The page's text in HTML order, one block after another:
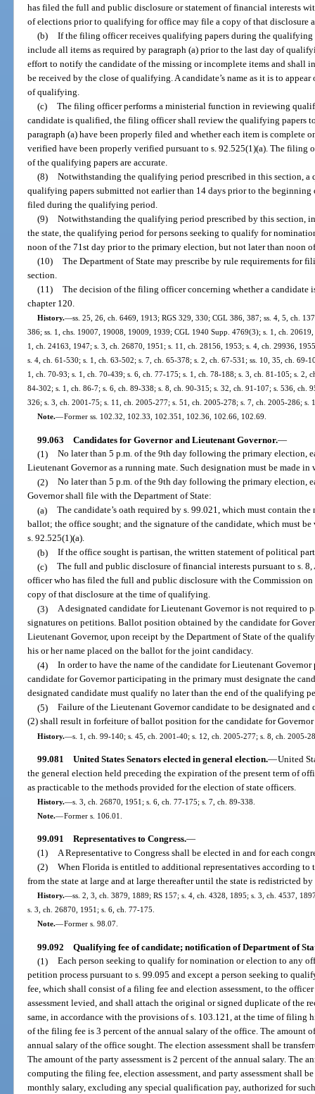
has filed the full and public disclosure or statement of financial interests
of elections prior to qualifying for office may file a copy of that disclosure
(b) If the filing officer receives qualifying papers during the
include all items as required by paragraph (a) prior to the last day of
effort to notify the candidate of the missing or incomplete items and shall
be received by the close of qualifying. A candidate’s name as it is to
of qualifying.
(c) The filing officer performs a ministerial function in reviewing
candidate is qualified, the filing officer shall review the qualifying papers
paragraph (a) have been properly filed and whether each item is complete
verified have been properly verified pursuant to s. 92.525(1)(a). The filing
of the qualifying papers are accurate.
(8) Notwithstanding the qualifying period prescribed in this section,
qualifying papers submitted not earlier than 14 days prior to the
filed during the qualifying period.
(9) Notwithstanding the qualifying period prescribed by this section,
the state, the qualifying period for persons seeking to qualify for
noon of the 71st day prior to the primary election, but not later than noon
(10) The Department of State may prescribe by rule requirements for
section.
(11) The decision of the filing officer concerning whether a candidate
chapter 120.
History.—ss. 25, 26, ch. 6469, 1913; RGS 329, 330; CGL 386, 387; ss. 4, 5, ch.
386; ss. 1, chs. 19007, 19008, 19009, 1939; CGL 1940 Supp. 4769(3); s. 1, ch.
1, ch. 24163, 1947; s. 3, ch. 26870, 1951; s. 11, ch. 28156, 1953; s. 4, ch. 29936,
s. 4, ch. 61-530; s. 1, ch. 63-502; s. 7, ch. 65-378; s. 2, ch. 67-531; ss. 10, 35, ch. 69-
1, ch. 70-93; s. 1, ch. 70-439; s. 6, ch. 77-175; s. 1, ch. 78-188; s. 3, ch. 81-105; s. 2,
84-302; s. 1, ch. 86-7; s. 6, ch. 89-338; s. 8, ch. 90-315; s. 32, ch. 91-107; s. 536, ch.
326; s. 3, ch. 2001-75; s. 11, ch. 2005-277; s. 51, ch. 2005-278; s. 7, ch. 2005-286; s.
Note.—Former ss. 102.32, 102.33, 102.351, 102.36, 102.66, 102.69.
99.063 Candidates for Governor and Lieutenant Governor.—
(1) No later than 5 p.m. of the 9th day following the primary election,
Lieutenant Governor as a running mate. Such designation must be made
(2) No later than 5 p.m. of the 9th day following the primary election,
Governor shall file with the Department of State:
(a) The candidate’s oath required by s. 99.021, which must contain
ballot; the office sought; and the signature of the candidate, which must
s. 92.525(1)(a).
(b) If the office sought is partisan, the written statement of political
(c) The full and public disclosure of financial interests pursuant to s.
officer who has filed the full and public disclosure with the Commission
copy of that disclosure at the time of qualifying.
(3) A designated candidate for Lieutenant Governor is not required to
signatures on petitions. Ballot position obtained by the candidate for
Lieutenant Governor, upon receipt by the Department of State of the
his or her name placed on the ballot for the joint candidacy.
(4) In order to have the name of the candidate for Lieutenant
candidate for Governor participating in the primary must designate the
designated candidate must qualify no later than the end of the qualifying
(5) Failure of the Lieutenant Governor candidate to be designated
(2) shall result in forfeiture of ballot position for the candidate for
History.—s. 1, ch. 99-140; s. 45, ch. 2001-40; s. 12, ch. 2005-277; s. 8, ch. 2005-
99.081 United States Senators elected in general election.—United
the general election held preceding the expiration of the present term of
as practicable to the methods provided for the election of state officers.
History.—s. 3, ch. 26870, 1951; s. 6, ch. 77-175; s. 7, ch. 89-338.
Note.—Former s. 106.01.
99.091 Representatives to Congress.—
(1) A Representative to Congress shall be elected in and for each
(2) When Florida is entitled to additional representatives according to
from the state at large and at large thereafter until the state is redistricted
History.—ss. 2, 3, ch. 3879, 1889; RS 157; s. 4, ch. 4328, 1895; s. 3, ch. 4537,
s. 3, ch. 26870, 1951; s. 6, ch. 77-175.
Note.—Former s. 98.07.
99.092 Qualifying fee of candidate; notification of Department of
(1) Each person seeking to qualify for nomination or election to any
petition process pursuant to s. 99.095 and except a person seeking to
fee, which shall consist of a filing fee and election assessment, to the
assessment levied, and shall attach the original or signed duplicate of the
same, in accordance with the provisions of s. 103.121, at the time of filing
of the filing fee is 3 percent of the annual salary of the office. The amount
annual salary of the office sought. The election assessment shall be
The amount of the party assessment is 2 percent of the annual salary. The
computing the filing fee, election assessment, and party assessment shall
monthly salary, excluding any special qualification pay, authorized for